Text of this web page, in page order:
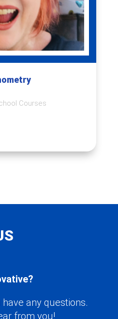
Courses
any questions.
from you!